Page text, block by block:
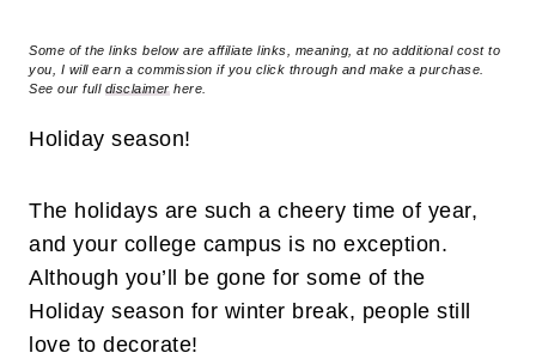
Some of the links below are affiliate links, meaning, at no additional cost to
you, I will earn a commission if you click through and make a purchase.
See our full disclaimerhere.
Holiday season!
The holidays are such a cheery time of year,
and your college campus is no exception.
Although you’ll be gone for some of the
Holiday season for winter break, people still
love to decorate!